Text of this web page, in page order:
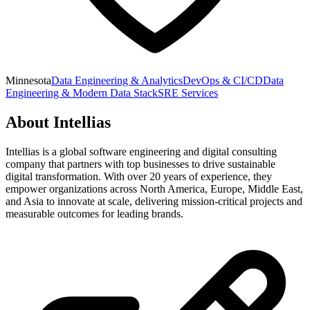
MinnesotaData Engineering & AnalyticsDevOps & CI/CDData
Engineering & Modern Data StackSRE Services
About Intellias
Intellias is a global software engineering and digital consulting
company that partners with top businesses to drive sustainable
digital transformation. With over 20 years of experience, they
empower organizations across North America, Europe, Middle East,
and Asia to innovate at scale, delivering mission-critical projects and
measurable outcomes for leading brands.